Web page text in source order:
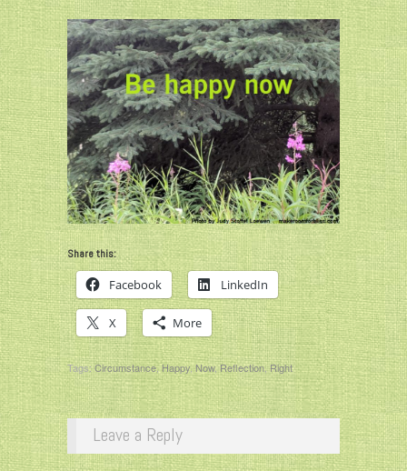
Share this:
Facebook LinkedIn
X More
Tags:Circumstance,Happy,Now,Reflection,Right
Leave a Reply